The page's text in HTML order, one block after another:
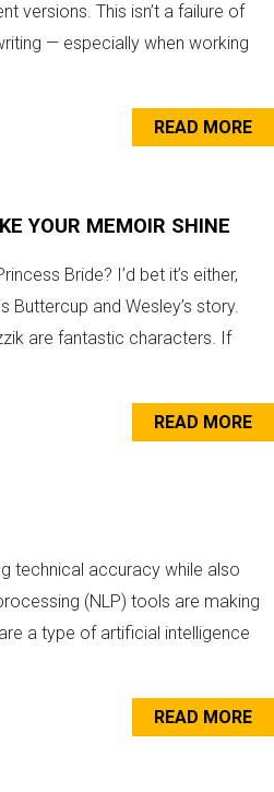
versions. This isn’t a failure of
— especially when working
READ MORE
YOUR MEMOIR SHINE
Bride? I’d bet it’s either,
Buttercup and Wesley’s story.
are fantastic characters. If
READ MORE
technical accuracy while also
(NLP) tools are making
a type of artificial intelligence
READ MORE